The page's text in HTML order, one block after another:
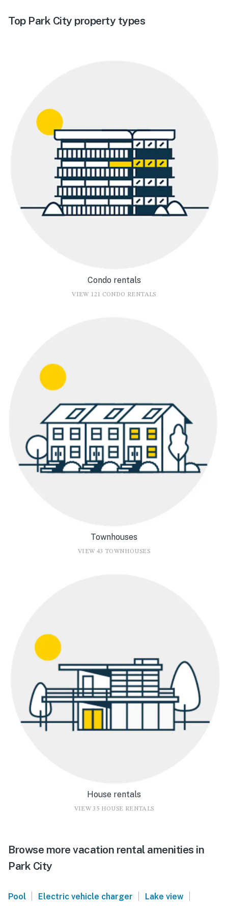
Top Park City property types
Condo rentals
VIEW 121 CONDO RENTALS
Townhouses
VIEW 43 TOWNHOUSES
House rentals
VIEW 35 HOUSE RENTALS
Browse more vacation rental amenities in
Park City
Pool Electric vehicle charger Lake view